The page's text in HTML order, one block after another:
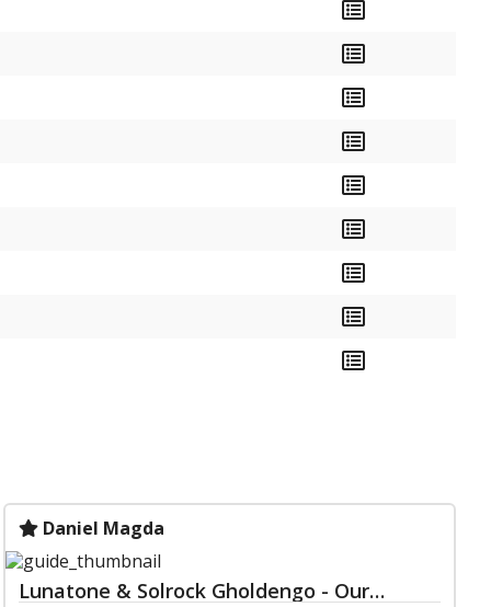
Daniel Magda
Lunatone & Solrock Gholdengo - Our